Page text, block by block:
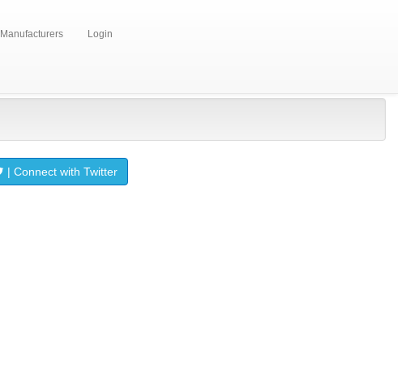
Manufacturers Login
| Connect with Twitter